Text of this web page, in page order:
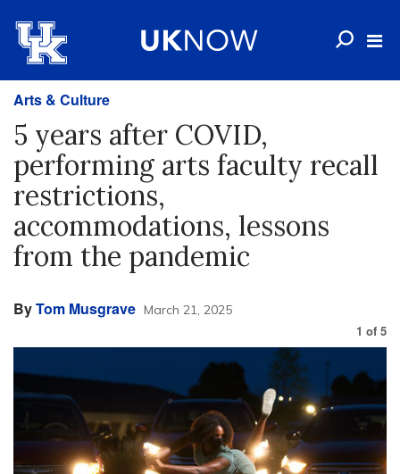
Arts & Culture
5 years after COVID,
performing arts faculty recall
restrictions,
accommodations, lessons
from the pandemic
ByTom Musgrave March 21, 2025
1 of 5